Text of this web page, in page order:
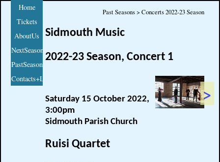
Home
Tickets
AboutUs
NextSeason
PastSeasons
Contacts+Links
>
Past Seasons > Concerts 2022-23 Season
Sidmouth Music
2022-23 Season, Concert 1
Saturday 15 October 2022,
3:00pm
Sidmouth Parish Church
Ruisi Quartet